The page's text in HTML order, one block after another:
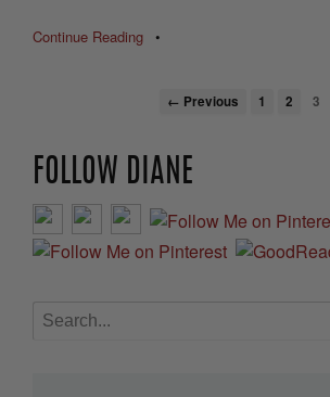
Continue Reading •
← Previous 1 2 3
FOLLOW DIANE